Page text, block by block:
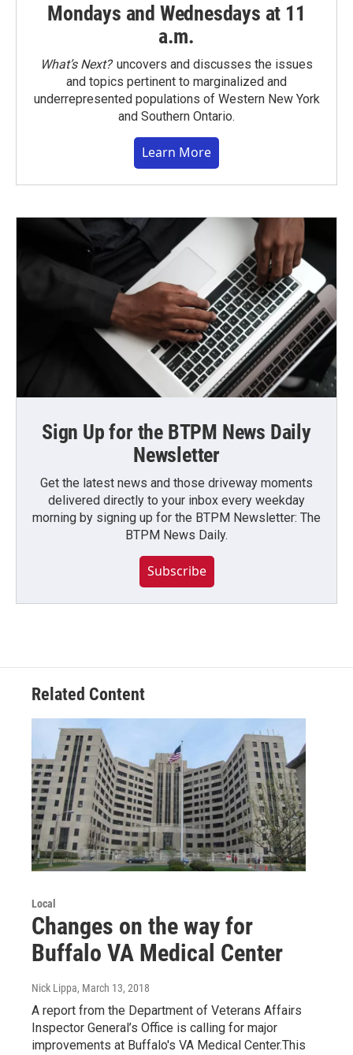
Mondays and Wednesdays at 11
a.m.
What’s Next?uncovers and discusses the issues
and topics pertinent to marginalized and
underrepresented populations of Western New York
and Southern Ontario.
Learn More
Sign Up for the BTPM News Daily
Newsletter
Get the latest news and those driveway moments
delivered directly to your inbox every weekday
morning by signing up for the BTPM Newsletter: The
BTPM News Daily.
Subscribe
Related Content
Local
Changes on the way for
Buffalo VA Medical Center
Nick Lippa, March 13, 2018
A report from the Department of Veterans Affairs
Inspector General’s Office is calling for major
improvements at Buffalo's VA Medical Center.This